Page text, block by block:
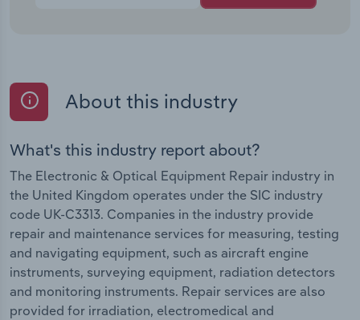
About this industry
What's this industry report about?
The Electronic & Optical Equipment Repair industry in
the United Kingdom operates under the SIC industry
code UK-C3313. Companies in the industry provide
repair and maintenance services for measuring, testing
and navigating equipment, such as aircraft engine
instruments, surveying equipment, radiation detectors
and monitoring instruments. Repair services are also
provided for irradiation, electromedical and